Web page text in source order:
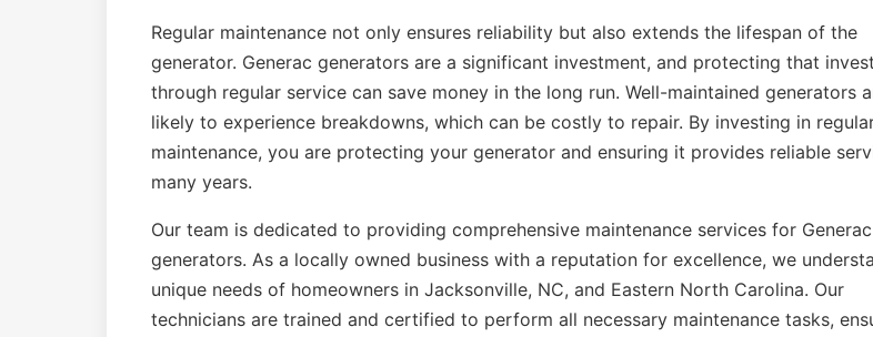
Regular maintenance not only ensures reliability but also extends the lifespan of the
generator. Generac generators are a significant investment, and protecting that
through regular service can save money in the long run. Well-maintained generators
likely to experience breakdowns, which can be costly to repair. By investing in
maintenance, you are protecting your generator and ensuring it provides reliable
many years.
Our team is dedicated to providing comprehensive maintenance services for Generac
generators. As a locally owned business with a reputation for excellence, we
unique needs of homeowners in Jacksonville, NC, and Eastern North Carolina. Our
technicians are trained and certified to perform all necessary maintenance tasks,